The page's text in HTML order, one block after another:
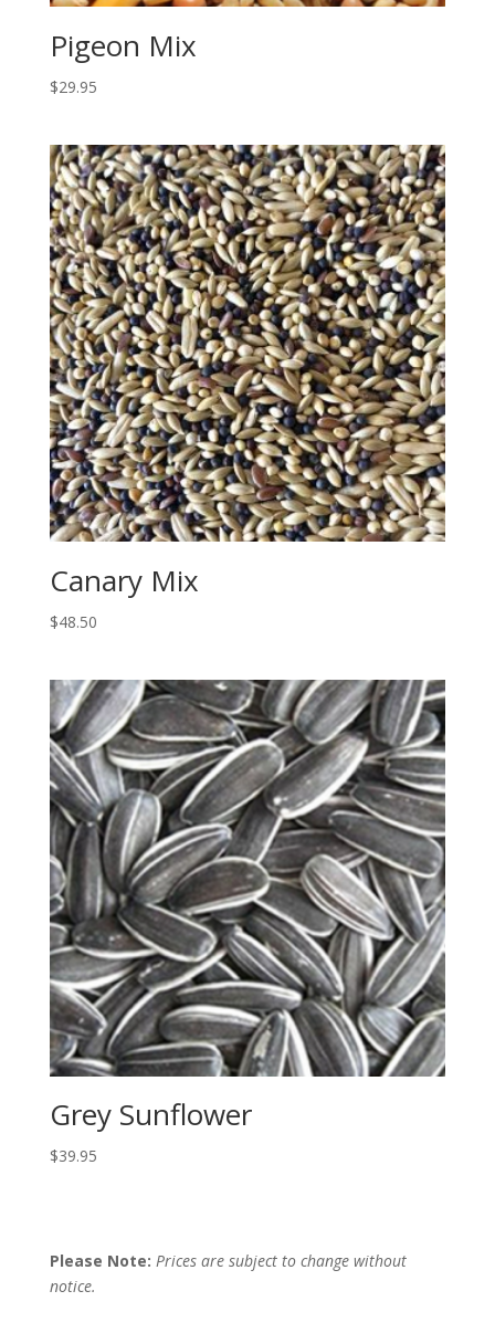
Pigeon Mix
$29.95
Canary Mix
$48.50
Grey Sunflower
$39.95
Please Note: Prices are subject to change without
notice.